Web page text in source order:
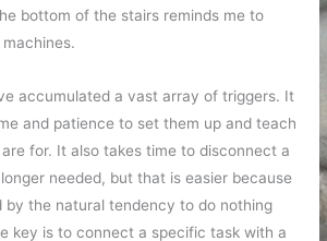
bottom of the stairs reminds me to
accumulated a vast array of triggers. It
and patience to set them up and teach
for. It also takes time to disconnect a
needed, but that is easier because
by the natural tendency to do nothing
key is to connect a specific task with a